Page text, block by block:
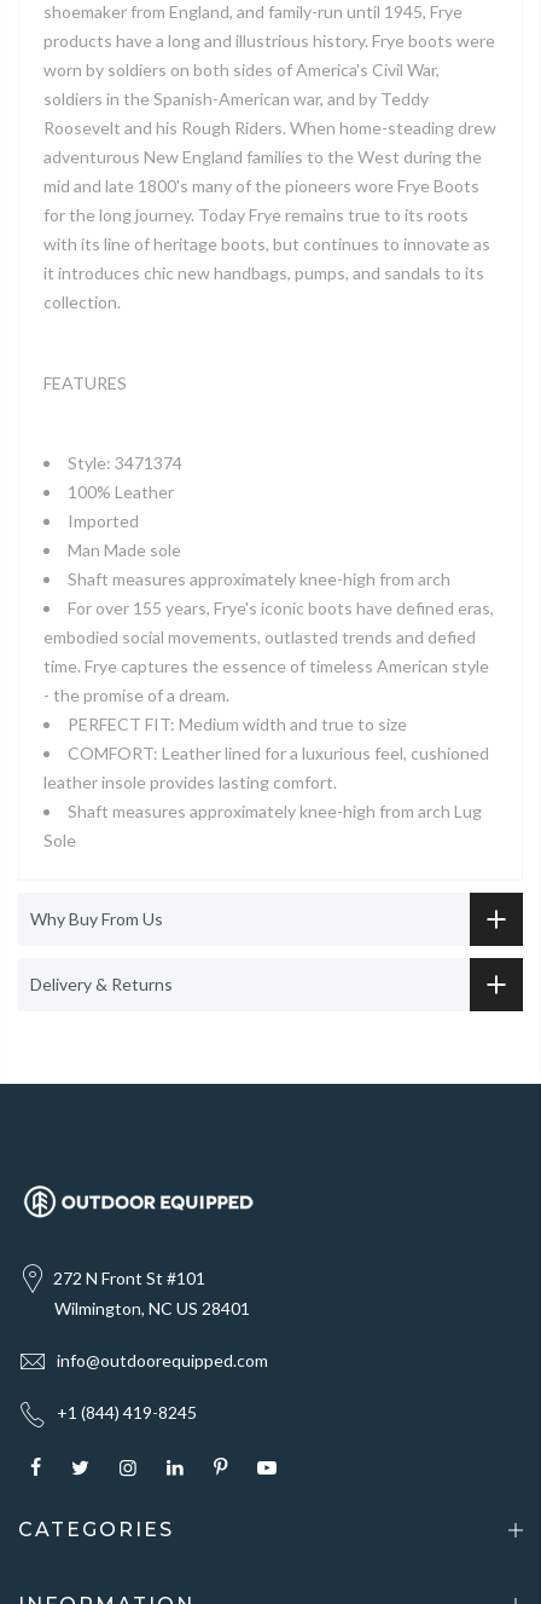
shoemaker from England, and family-run until 1945, Frye
products have a long and illustrious history. Frye boots were
worn by soldiers on both sides of America's Civil War,
soldiers in the Spanish-American war, and by Teddy
Roosevelt and his Rough Riders. When home-steading drew
adventurous New England families to the West during the
mid and late 1800's many of the pioneers wore Frye Boots
for the long journey. Today Frye remains true to its roots
with its line of heritage boots, but continues to innovate as
it introduces chic new handbags, pumps, and sandals to its
collection.
FEATURES
Style: 3471374
100% Leather
Imported
Man Made sole
Shaft measures approximately knee-high from arch
For over 155 years, Frye's iconic boots have defined eras,
embodied social movements, outlasted trends and defied
time. Frye captures the essence of timeless American style
- the promise of a dream.
PERFECT FIT: Medium width and true to size
COMFORT: Leather lined for a luxurious feel, cushioned
leather insole provides lasting comfort.
Shaft measures approximately knee-high from arch Lug
Sole
Why Buy From Us
Delivery & Returns
272 N Front St #101
Wilmington, NC US 28401
info@outdoorequipped.com
+1 (844) 419-8245
CATEGORIES